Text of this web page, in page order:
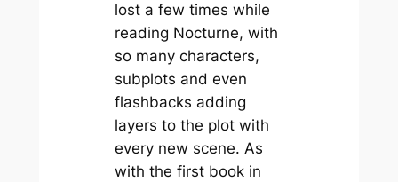
lost a few times while
reading Nocturne, with
so many characters,
subplots and even
flashbacks adding
layers to the plot with
every new scene. As
with the first book in